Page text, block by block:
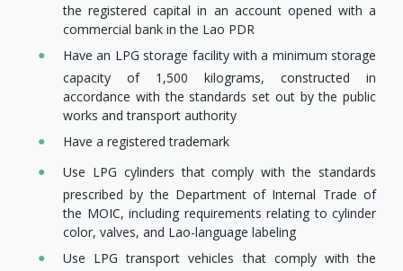
the registered capital in an account opened with a
commercial bank in the Lao PDR
Have an LPG storage facility with a minimum storage
capacity of 1,500 kilograms, constructed in
accordance with the standards set out by the public
works and transport authority
Have a registered trademark
Use LPG cylinders that comply with the standards
prescribed by the Department of Internal Trade of
the MOIC, including requirements relating to cylinder
color, valves, and Lao-language labeling
Use LPG transport vehicles that comply with the